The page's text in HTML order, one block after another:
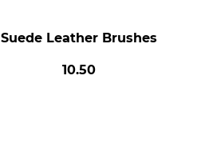
Suede Leather Brushes
10.50